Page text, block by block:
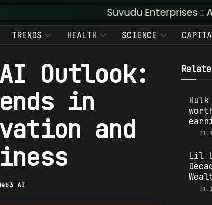
Suvudu Enterprises ::
TRENDS HEALTH SCIENCE
AI Outlook:
in
and
AI
Lil